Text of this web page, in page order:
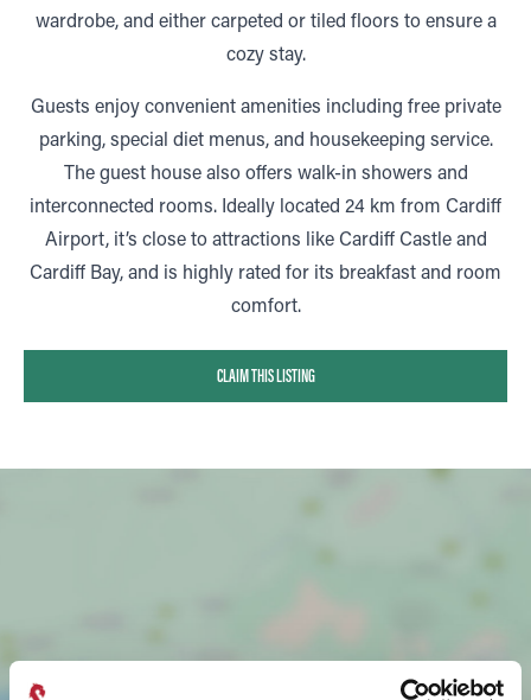
wardrobe, and either carpeted or tiled floors to ensure a
cozy stay.
Guests enjoy convenient amenities including free private
parking, special diet menus, and housekeeping service.
The guest house also offers walk-in showers and
interconnected rooms. Ideally located 24 km from Cardiff
Airport, it’s close to attractions like Cardiff Castle and
Cardiff Bay, and is highly rated for its breakfast and room
comfort.
CLAIM THIS LISTING